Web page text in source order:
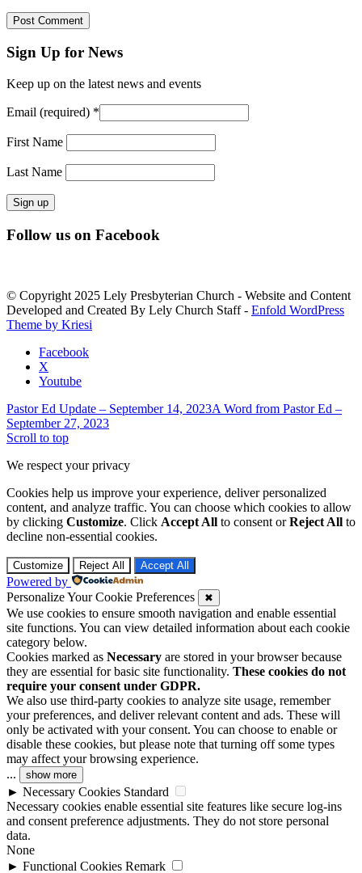
Sign Up for News
Keep up on the latest news and events
Email (required) *
First Name
Last Name
Constant
Contact
leave
this
field
blank.
Follow us on Facebook
© Copyright 2025 Lely Presbyterian Church - Website and Content
Developed and Created By Lely Church Staff - Enfold WordPress
Theme by Kriesi
Facebook
X
Youtube
Pastor Ed Update – September 14, 2023A Word from Pastor Ed –
September 27, 2023
Scroll to top
We respect your privacy
Cookies help us improve your experience, deliver personalized
content, and analyze traffic. You can choose which cookies to allow
by clicking Customize. Click Accept All to consent orReject All to
decline non-essential cookies.
Customize Reject All Accept All
Powered by
Personalize Your Cookie Preferences
✖
We use cookies to ensure smooth navigation and enable essential
site functions. You can view detailed information about each cookie
category below.
Cookies marked as Necessary are stored in your browser because
they are essential for basic site functionality. These cookies do not
require your consent under GDPR.
We also use third-party cookies to analyze site usage, remember
your preferences, and deliver relevant content and ads. These will
only be activated with your consent. You can choose to enable or
disable these cookies, but please note that turning off some types
may affect your browsing experience.
...
show more
► Necessary Cookies Standard
Necessary cookies enable essential site features like secure log-ins
and consent preference adjustments. They do not store personal
data.
None
► Functional Cookies Remark